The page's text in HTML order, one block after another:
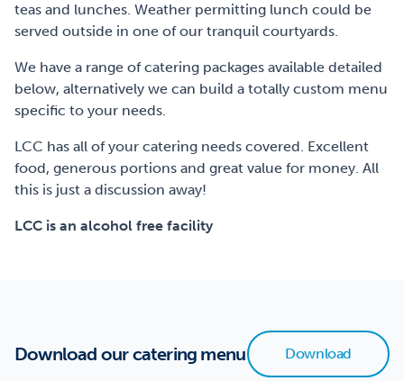
teas and lunches. Weather permitting lunch could be
served outside in one of our tranquil courtyards.
We have a range of catering packages available detailed
below, alternatively we can build a totally custom menu
specific to your needs.
LCC has all of your catering needs covered. Excellent
food, generous portions and great value for money. All
this is just a discussion away!
LCC is an alcohol free facility
Download our catering menu Download